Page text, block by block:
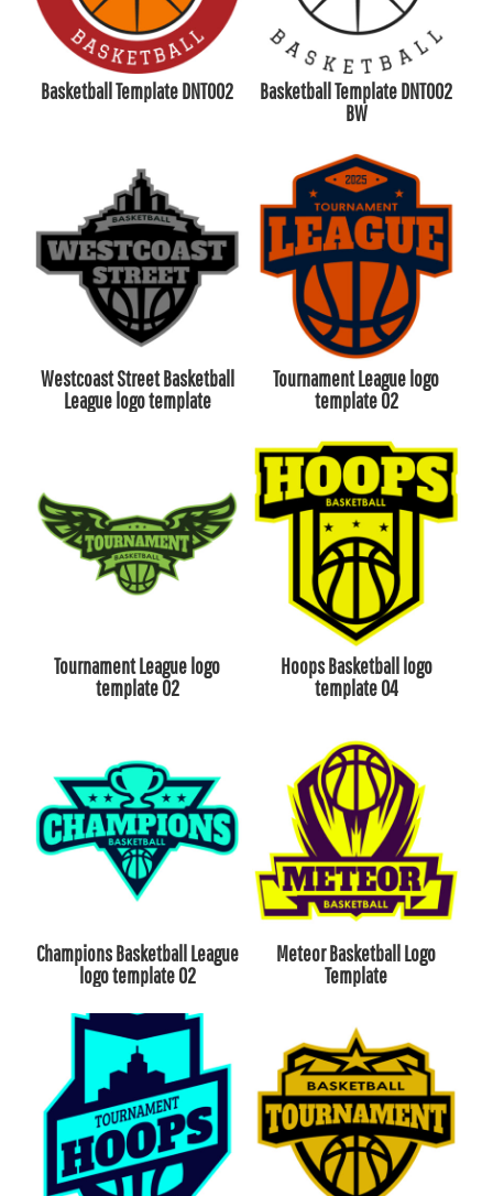
Basketball Template DNT002
Basketball Template DNT002
BW
Westcoast Street Basketball
League logo template
Tournament League logo
template 02
Tournament League logo
template 02
Hoops Basketball logo
template 04
Champions Basketball League
logo template 02
Meteor Basketball Logo
Template